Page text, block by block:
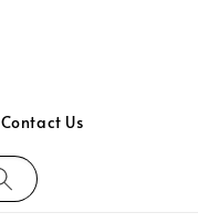
Contact Us